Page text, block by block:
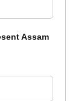
Assam